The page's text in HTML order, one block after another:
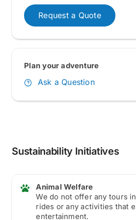
Request a Quote
Plan your adventure
Ask a Question
Sustainability Initiatives
Animal Welfare
We do not offer any tours
rides or any activities that
entertainment.